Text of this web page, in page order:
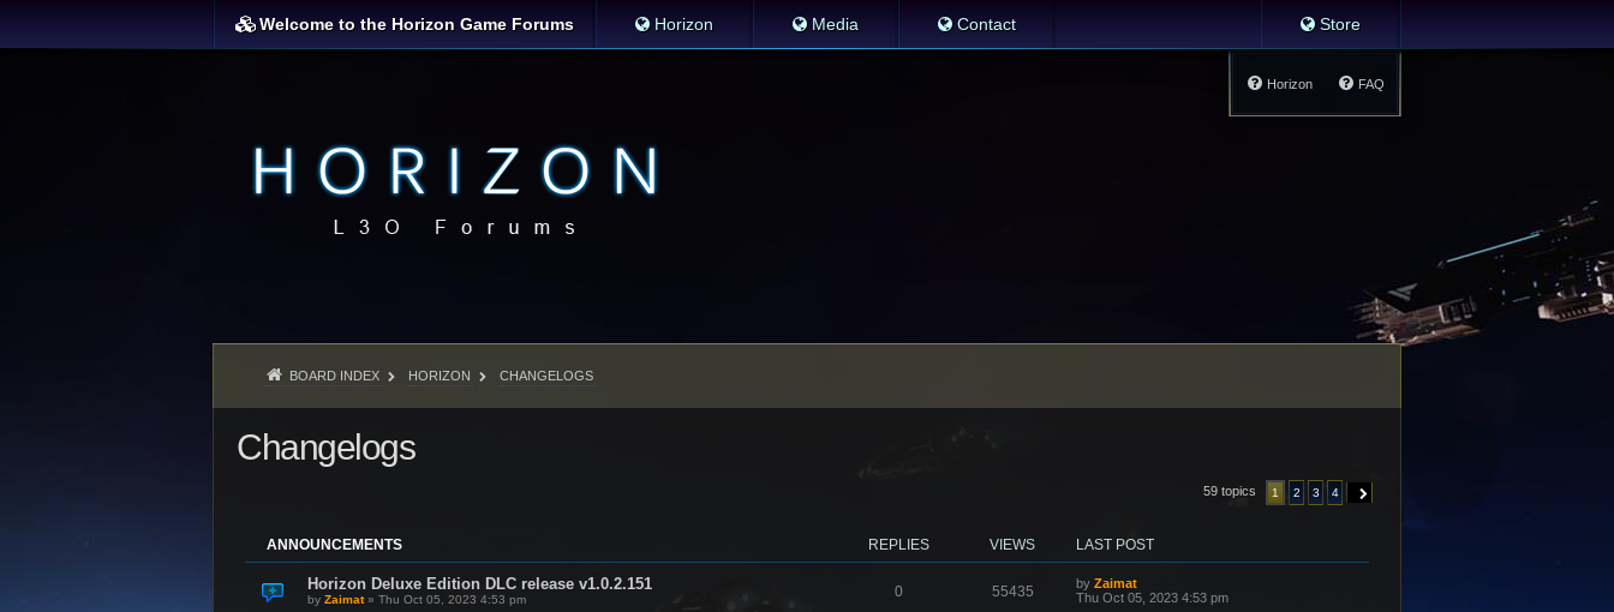
Welcome to the Horizon Game Forums Horizon Media Contact Store
FAQ
Horizon
BOARD INDEX HORIZON CHANGELOGS
Changelogs
59 topics 1 2 3 4 NEXT
ANNOUNCEMENTS REPLIES VIEWS LAST POST
Horizon Deluxe Edition DLC release v1.0.2.151
by Zaimat» Thu Oct 05, 2023 4:53 pm 0R
55435V
L
a
by Zaimat
Thu Oct 05, 2023 4:53 pm